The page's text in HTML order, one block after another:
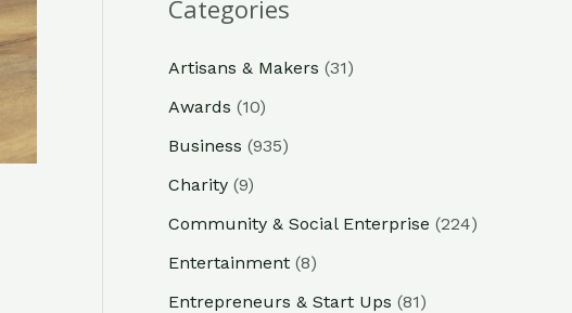
Categories
Artisans & Makers (31)
Awards (10)
Business (935)
Charity (9)
Community & Social Enterprise (224)
Entertainment (8)
Entrepreneurs & Start Ups (81)